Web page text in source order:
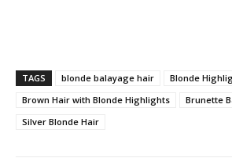
TAGS blonde balayage hair
Blonde
Brown Hair with Blonde Highlights
Brunette
Silver Blonde Hair